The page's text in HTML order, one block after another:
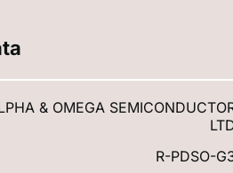
& OMEGA
R-PDSO-